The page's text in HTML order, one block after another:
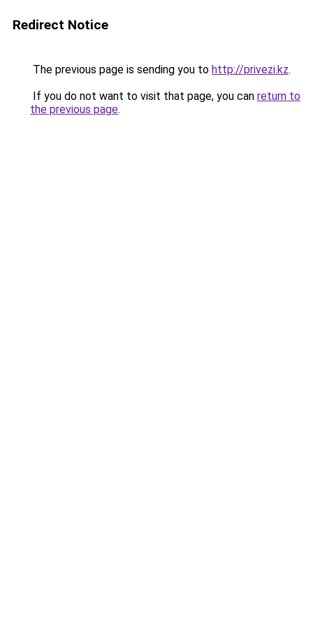
Redirect Notice
The previous page is sending you to http://privezi.kz.
If you do not want to visit that page, you can return to
the previous page.